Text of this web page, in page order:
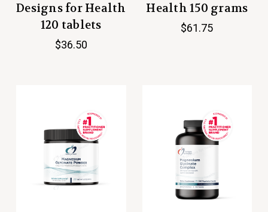
Designs for Health
120 tablets
$36.50
Health 150 grams
$61.75